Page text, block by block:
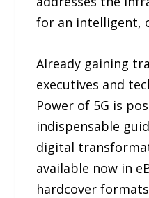
for an intelligent,
Already gaining
executives and
Power of 5G is
indispensable
digital
available now in
hardcover